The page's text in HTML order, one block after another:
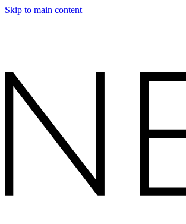
Skip to main content